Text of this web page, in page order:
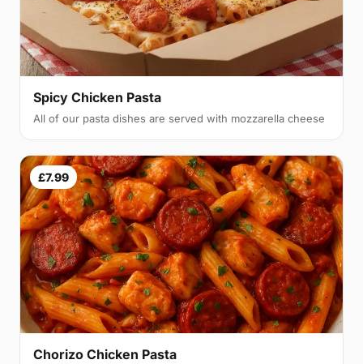
Spicy Chicken Pasta
All of our pasta dishes are served with mozzarella cheese
£7.99
Chorizo Chicken Pasta